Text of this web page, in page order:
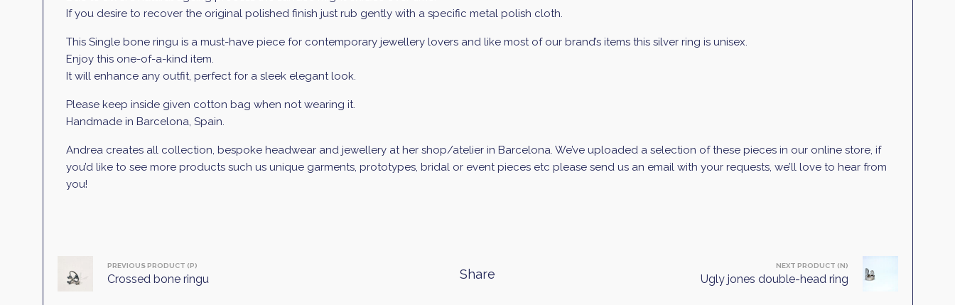
If you desire to recover the original polished finish just rub gently with a specific metal polish cloth.
This Single bone ringu is a must-have piece for contemporary jewellery lovers and like most of our brand’s items this silver ring is unisex.
Enjoy this one-of-a-kind item.
It will enhance any outfit, perfect for a sleek elegant look.
Please keep inside given cotton bag when not wearing it.
Handmade in Barcelona, Spain.
Andrea creates all collection, bespoke headwear and jewellery at her shop/atelier in Barcelona. We’ve uploaded a selection of these pieces in our online store, if
you’d like to see more products such us unique garments, prototypes, bridal or event pieces etc please send us an email with your requests, we’ll love to hear from
you!
PREVIOUS PRODUCT (P)
Crossed bone ringu Share
NEXT PRODUCT (N)
Ugly jones double-head ring